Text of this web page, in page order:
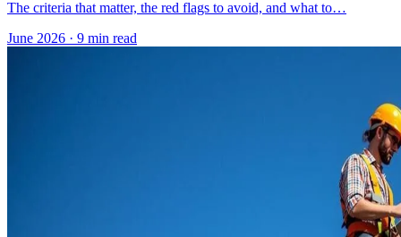
The criteria that matter, the red flags to avoid, and what to…
June 2026 · 9 min read